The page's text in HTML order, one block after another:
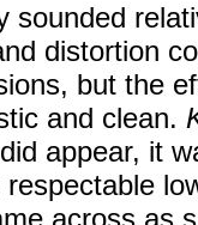
sounded
distortion
but the
and clean.
appear, it
across as